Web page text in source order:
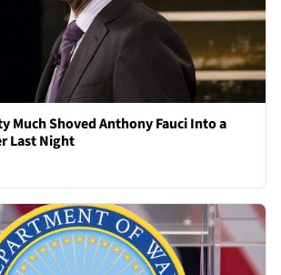
Much Shoved Anthony Fauci Into a
Last Night